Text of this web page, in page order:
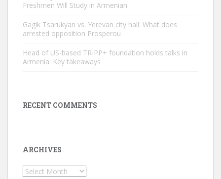
Freshmen Will Study in Armenian
Gagik Tsarukyan vs. Yerevan city hall: What does
arrested opposition Prosperou
Head of US-based TRIPP+ foundation holds talks in
Armenia: Key takeaways
RECENT COMMENTS
ARCHIVES
Archives